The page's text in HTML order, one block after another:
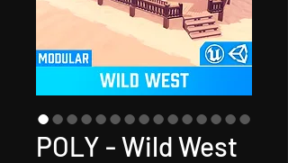
POLY - Wild West